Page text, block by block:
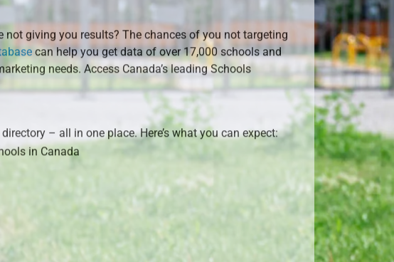
not giving you results? The chances of you not targeting
can help you get data of over 17,000 schools and
needs. Access Canada’s leading Schools
– all in one place. Here’s what you can expect:
in Canada